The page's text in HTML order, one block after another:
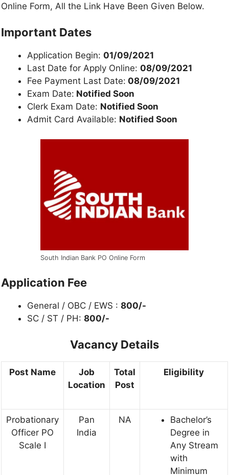
Online Form, All the Link Have Been Given Below.
Important Dates
Application Begin: 01/09/2021
Last Date for Apply Online: 08/09/2021
Fee Payment Last Date: 08/09/2021
Exam Date: Notified Soon
Clerk Exam Date: Notified Soon
Admit Card Available: Notified Soon
South Indian Bank PO Online Form
Application Fee
General / OBC / EWS : 800/-
SC / ST / PH: 800/-
Vacancy Details
Post Name
Job
Location
Total
Post
Eligibility
Probationary
Officer PO
Scale I
Pan
India
NA
Bachelor’s
Degree in
Any Stream
with
Minimum